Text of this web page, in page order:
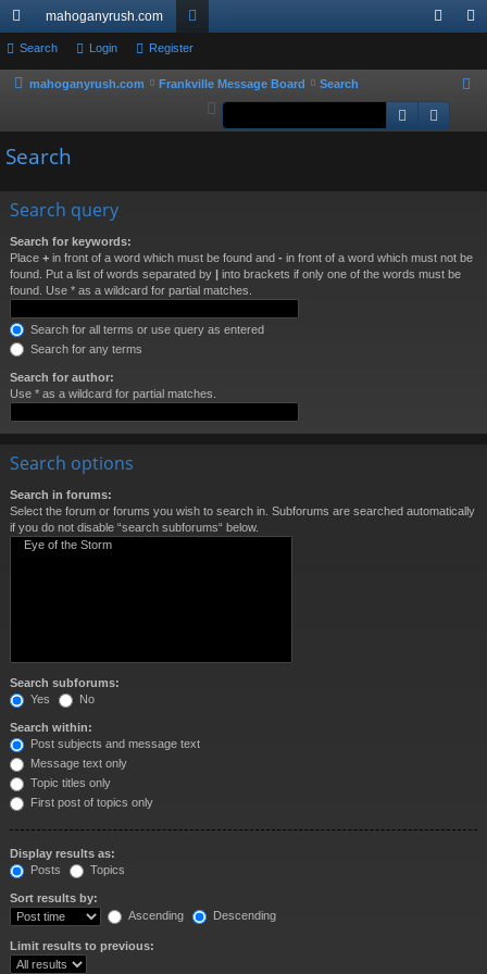
ui
ck
ks
mahoganyrush.com
or
u ist
Search Login Register
mahoganyrush.com Frankville Message Board Search
a
Search
Search
Search query
Search for keywords:
Place + in front of a word which must be found and - in front of a word which must not be
found. Put a list of words separated by | into brackets if only one of the words must be
found. Use * as a wildcard for partial matches.
Search for all terms or use query as entered
Search for any terms
Search for author:
Use * as a wildcard for partial matches.
Search options
Search in forums:
Select the forum or forums you wish to search in. Subforums are searched automatically
if you do not disable “search subforums“ below.
Search subforums:
Yes
No
Search within:
Post subjects and message text
Message text only
Topic titles only
First post of topics only
Display results as:
Posts
Topics
Sort results by:
Ascending
Descending
Limit results to previous: